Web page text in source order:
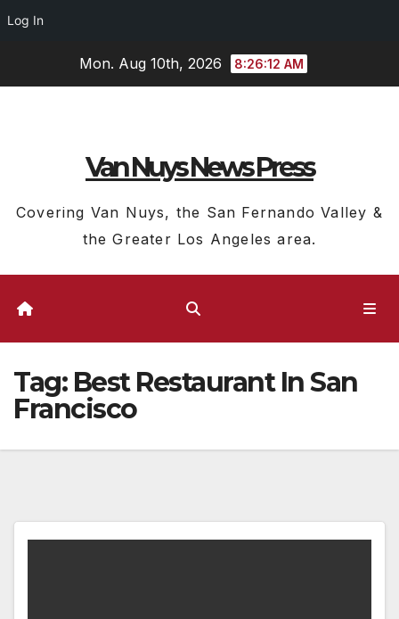
Log In
Mon. Aug 10th, 2026 8:26:13 AM
Van Nuys News Press
Covering Van Nuys, the San Fernando Valley &
the Greater Los Angeles area.
Tag: Best Restaurant In San
Francisco